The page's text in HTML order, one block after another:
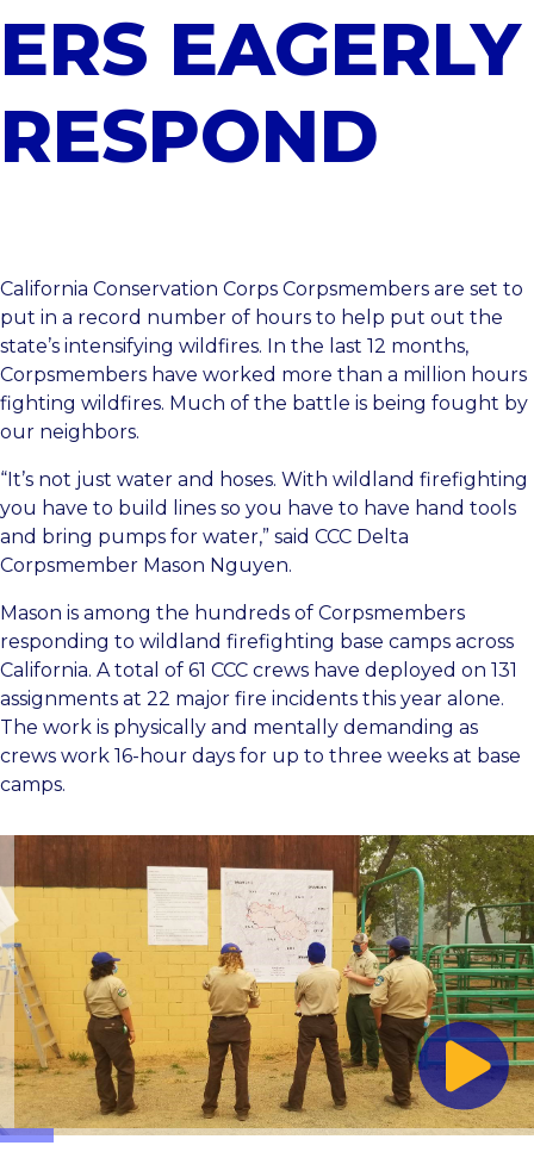
ERS EAGERLY
RESPOND
California Conservation Corps Corpsmembers are set to
put in a record number of hours to help put out the
state’s intensifying wildfires. In the last 12 months,
Corpsmembers have worked more than a million hours
fighting wildfires. Much of the battle is being fought by
our neighbors.
“It’s not just water and hoses. With wildland firefighting
you have to build lines so you have to have hand tools
and bring pumps for water,” said CCC Delta
Corpsmember Mason Nguyen.
Mason is among the hundreds of Corpsmembers
responding to wildland firefighting base camps across
California. A total of 61 CCC crews have deployed on 131
assignments at 22 major fire incidents this year alone.
The work is physically and mentally demanding as
crews work 16-hour days for up to three weeks at base
camps.